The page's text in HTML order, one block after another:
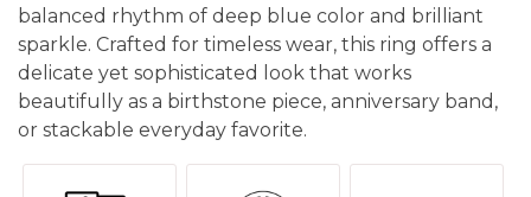
balanced rhythm of deep blue color and brilliant
sparkle. Crafted for timeless wear, this ring offers a
delicate yet sophisticated look that works
beautifully as a birthstone piece, anniversary band,
or stackable everyday favorite.